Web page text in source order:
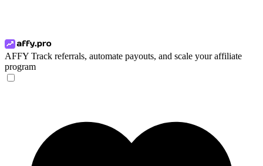
AFFY Track referrals, automate payouts, and scale your affiliate
program